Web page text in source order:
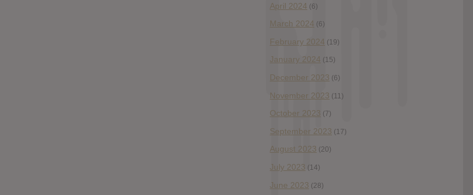
April 2024 (6)
March 2024 (6)
February 2024 (19)
January 2024 (15)
December 2023 (6)
November 2023 (11)
October 2023 (7)
September 2023 (17)
August 2023 (20)
July 2023 (14)
June 2023 (28)